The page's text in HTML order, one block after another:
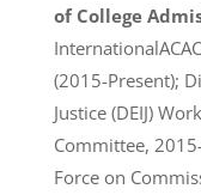
of College
(2015-Present);
Justice (DEIJ)
Committee,
Force on